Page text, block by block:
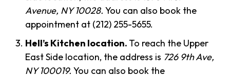
Avenue, NY 10028. You can also book the
appointment at (212) 255-5655.
Hell’s Kitchen location. To reach the Upper
East Side location, the address is 726 9th Ave,
NY 100019. You can also book the